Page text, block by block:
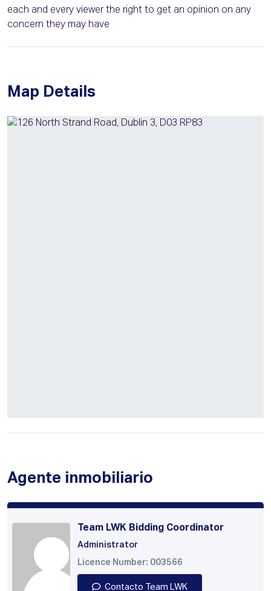
each and every viewer the right to get an opinion on any
concern they may have
Map Details
Agente inmobiliario
Team LWK Bidding Coordinator
Administrator
Licence Number: 003566
Contacto Team LWK